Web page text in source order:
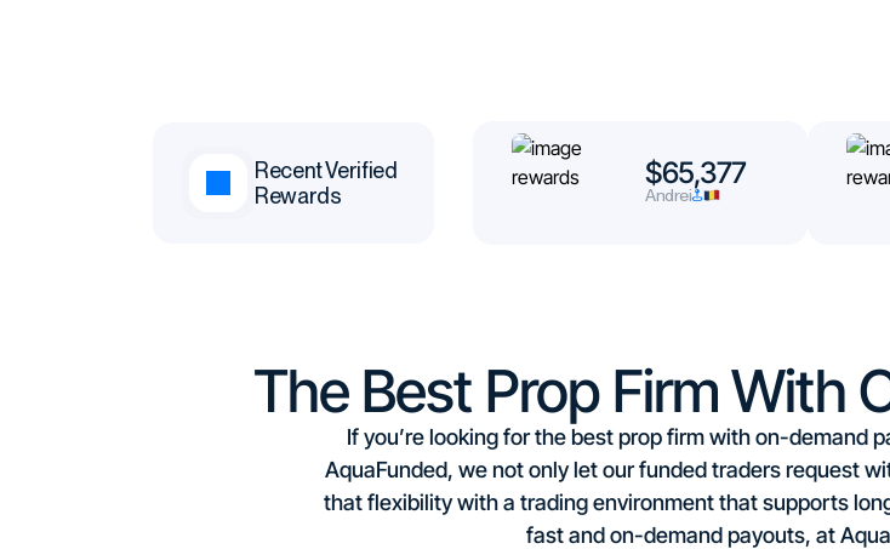
Recent Verified
Rewards
$65,377
Andrei
The Best Prop Firm With
If you’re looking for the best prop firm with on-demand
AquaFunded, we not only let our funded traders request
that flexibility with a trading environment that supports
fast and on-demand payouts, at